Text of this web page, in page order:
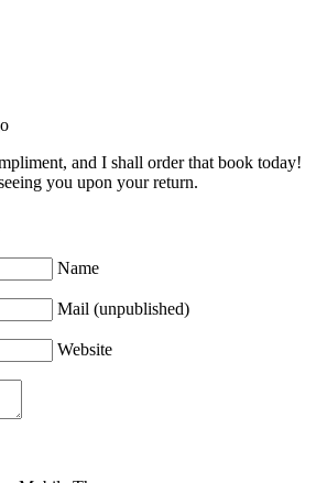
and I shall order that book today!
you upon your return.
Name
Mail (unpublished)
Website